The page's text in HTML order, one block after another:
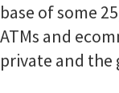
base of some
ATMs and
private and the